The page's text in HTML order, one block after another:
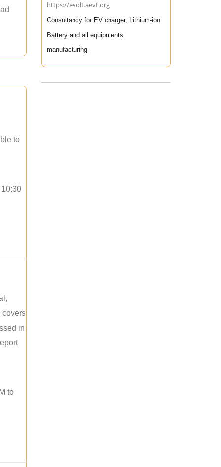
to
covers
in
to
https://evolt.aevt.org
Consultancy for EV charger, Lithium-ion
Battery and all equipments
manufacturing